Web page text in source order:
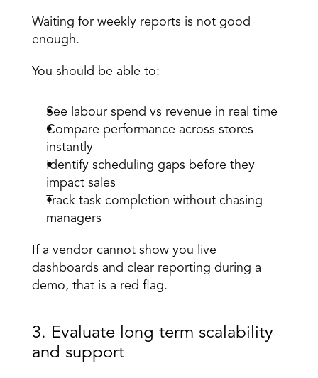
Waiting for weekly reports is not good
enough.
You should be able to:
See labour spend vs revenue in real time
Compare performance across stores
instantly
Identify scheduling gaps before they
impact sales
Track task completion without chasing
managers
If a vendor cannot show you live
dashboards and clear reporting during a
demo, that is a red flag.
3. Evaluate long term scalability
and support